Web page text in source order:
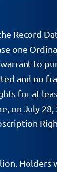
Record
one
to
and no
for at
on July 28,
Holders